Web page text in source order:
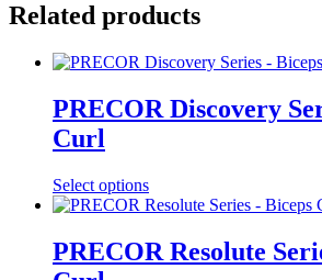
Related products
PRECOR Discovery
Curl
Select options
PRECOR Resolute